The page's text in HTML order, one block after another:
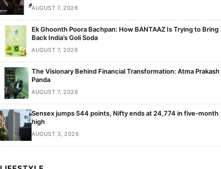
AUGUST 7, 2026
Ek Ghoonth Poora Bachpan: How BANTAAZ Is Trying to Bring
Back India’s Goli Soda
AUGUST 7, 2026
The Visionary Behind Financial Transformation: Atma Prakash
Panda
AUGUST 7, 2026
Sensex jumps 544 points, Nifty ends at 24,774 in five-month
high
AUGUST 3, 2026